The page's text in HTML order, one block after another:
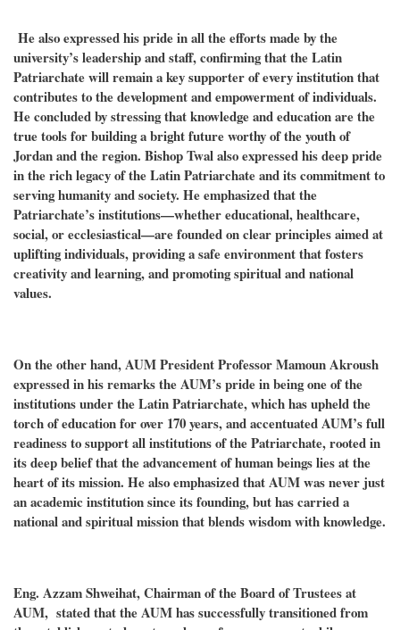
He also expressed his pride in all the efforts made by the
university’s leadership and staff, confirming that the Latin
Patriarchate will remain a key supporter of every institution that
contributes to the development and empowerment of individuals.
He concluded by stressing that knowledge and education are the
true tools for building a bright future worthy of the youth of
Jordan and the region. Bishop Twal also expressed his deep pride
in the rich legacy of the Latin Patriarchate and its commitment to
serving humanity and society. He emphasized that the
Patriarchate’s institutions—whether educational, healthcare,
social, or ecclesiastical—are founded on clear principles aimed at
uplifting individuals, providing a safe environment that fosters
creativity and learning, and promoting spiritual and national
values.
On the other hand, AUM President Professor Mamoun Akroush
expressed in his remarks the AUM’s pride in being one of the
institutions under the Latin Patriarchate, which has upheld the
torch of education for over 170 years, and accentuated AUM’s full
readiness to support all institutions of the Patriarchate, rooted in
its deep belief that the advancement of human beings lies at the
heart of its mission. He also emphasized that AUM was never just
an academic institution since its founding, but has carried a
national and spiritual mission that blends wisdom with knowledge.
Eng. Azzam Shweihat, Chairman of the Board of Trustees at
AUM, stated that the AUM has successfully transitioned from